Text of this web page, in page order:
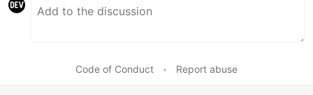
Code of Conduct • Report abuse